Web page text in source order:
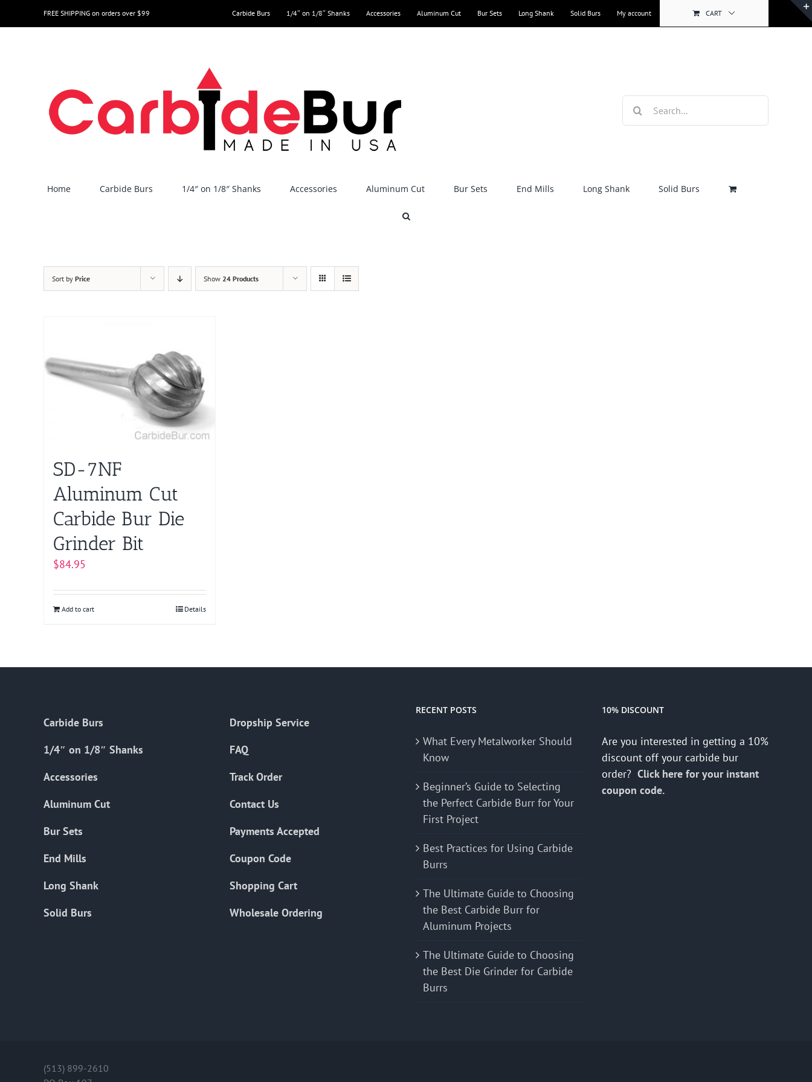
to
FREE SHIPPING on orders over $99 Carbide Burs 1/4″ on 1/8″ Shanks Accessories Aluminum Cut Bur Sets Long Shank Solid Burs My account CART
for:
Home Carbide Burs 1/4″ on 1/8″ Shanks Accessories Aluminum Cut Bur Sets End Mills Long Shank Solid Burs
Sort by Price Show 24 Products
SD-7NF
Aluminum Cut
Carbide Bur Die
Grinder Bit
$84.95
Add to cart Details
Carbide Burs
1/4″ on 1/8″ Shanks
Accessories
Aluminum Cut
Bur Sets
End Mills
Long Shank
Solid Burs
Dropship Service
FAQ
Track Order
Contact Us
Payments Accepted
Coupon Code
Shopping Cart
Wholesale Ordering
RECENT POSTS
What Every Metalworker Should
Know
Beginner’s Guide to Selecting
the Perfect Carbide Burr for Your
First Project
Best Practices for Using Carbide
Burrs
The Ultimate Guide to Choosing
the Best Carbide Burr for
Aluminum Projects
The Ultimate Guide to Choosing
the Best Die Grinder for Carbide
Burrs
10% DISCOUNT
Are you interested in getting a 10%
discount off your carbide bur
order? Click here for your instant
coupon code.
(513) 899-2610